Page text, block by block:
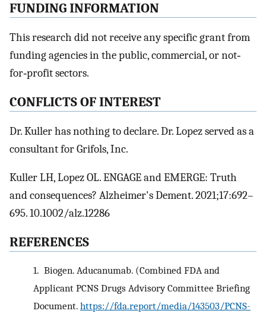
FUNDING INFORMATION
This research did not receive any specific grant from
funding agencies in the public, commercial, or not‐
for‐profit sectors.
CONFLICTS OF INTEREST
Dr. Kuller has nothing to declare. Dr. Lopez served as a
consultant for Grifols, Inc.
Kuller LH, Lopez OL. ENGAGE and EMERGE: Truth
and consequences? Alzheimer's Dement. 2021;17:692–
695. 10.1002/alz.12286
REFERENCES
1. Biogen. Aducanumab. (Combined FDA and
Applicant PCNS Drugs Advisory Committee Briefing
Document. https://fda.report/media/143503/PCNS-